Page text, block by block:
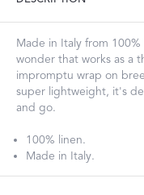
Made in Italy from
wonder that works as a
impromptu wrap on
super lightweight, it's
and go.
100% linen.
Made in Italy.